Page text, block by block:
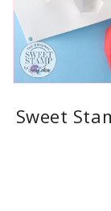
Sweet